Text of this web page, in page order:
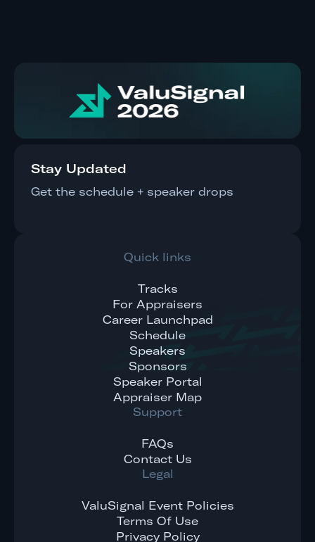
Quick links
Tracks
For Appraisers
Career Launchpad
Schedule
Speakers
Sponsors
Speaker Portal
Appraiser Map
Support
FAQs
Contact Us
Legal
ValuSignal Event Policies
Terms Of Use
Privacy Policy
Stay Updated
Get the schedule + speaker drops